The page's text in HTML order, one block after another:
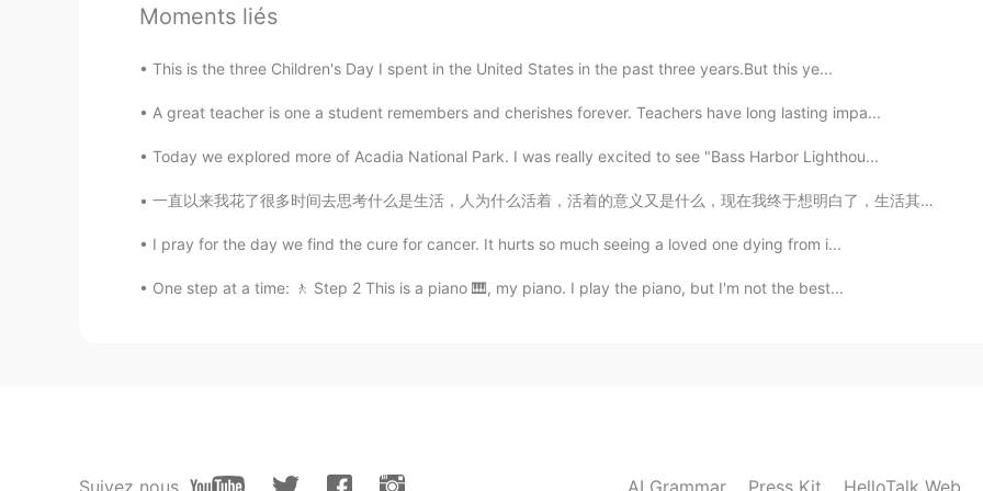
AyaBesty
@Keith Fletcher Let’s practice together when we are both free😄
EN ES
@Melisa ¡gracias!
Moments liés
This is the three Children's Day I spent in the United States in the past three years.But this ye...
A great teacher is one a student remembers and cherishes forever. Teachers have long lasting impa...
Today we explored more of Acadia National Park. I was really excited to see "Bass Harbor Lighthou...
一直以来我花了很多时间去思考什么是生活，人为什么活着，活着的意义又是什么，现在我终于想明白了，生活其实就是一个的过程。 是从各种方式体验爱、悲伤、快乐和成就感的过程。是人与人关系从相识到恋爱再...
I pray for the day we find the cure for cancer. It hurts so much seeing a loved one dying from i...
One step at a time: 🚶 Step 2 This is a piano 🎹, my piano. I play the piano, but I'm not the best...
Suivez nous AI Grammar Press Kit HelloTalk Web